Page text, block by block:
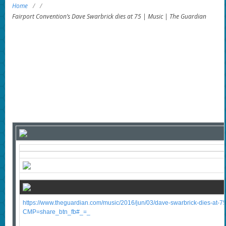
Home / /
Fairport Convention’s Dave Swarbrick dies at 75 | Music | The Guardian
https://www.theguardian.com/music/2016/jun/03/dave-swarbrick-dies-at-
CMP=share_btn_fb#_=_